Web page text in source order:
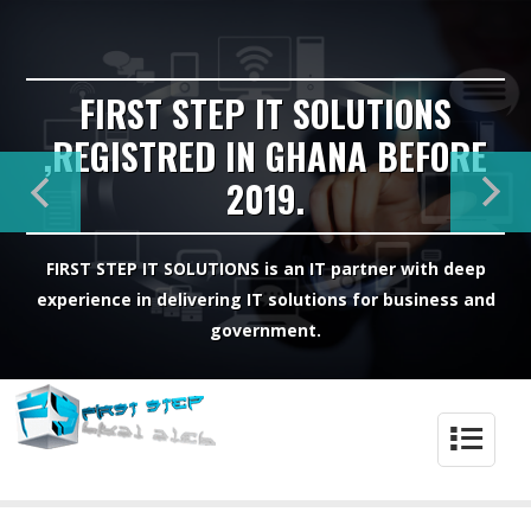
FIRST STEP IT SOLUTIONS
,REGISTRED IN GHANA BEFORE
2019.
FIRST STEP IT SOLUTIONS is an IT partner with deep
experience in delivering IT solutions for business and
government.
4